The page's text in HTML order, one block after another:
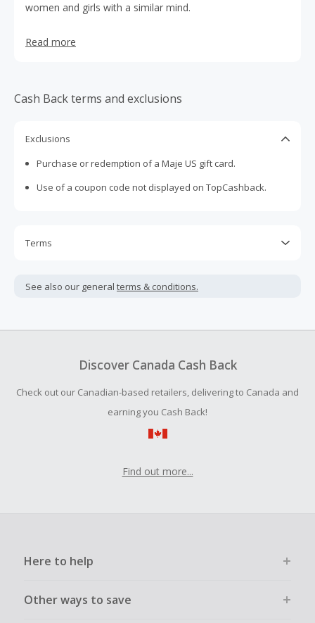
women and girls with a similar mind.
Read more
Cash Back terms and exclusions
Exclusions
Purchase or redemption of a Maje US gift card.
Use of a coupon code not displayed on TopCashback.
Terms
not include taxes, shipping or other fees.
your purchase with an empty shopping cart.
submit a Missing Cash Back Claim within 100 days of your
See also our general terms & conditions.
Discover Canada Cash Back
Check out our Canadian-based retailers, delivering to Canada and
earning you Cash Back!
Find out more...
Here to help
Other ways to save